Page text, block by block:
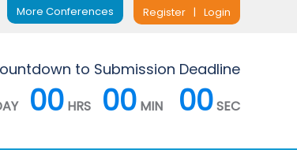
Register | Login
More Conferences
to Submission Deadline
00 HRS 00 MIN 00SEC